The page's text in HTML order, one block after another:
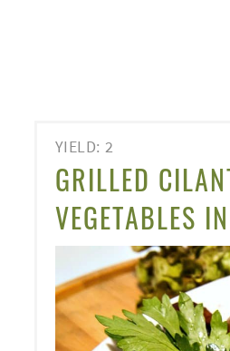
YIELD: 2
GRILLED
VEGETABLES